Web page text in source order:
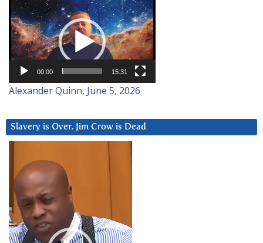
Video
Player
00:00 15:31
Alexander Quinn, June 5, 2026
Slavery is Over. Jim Crow is Dead
Player